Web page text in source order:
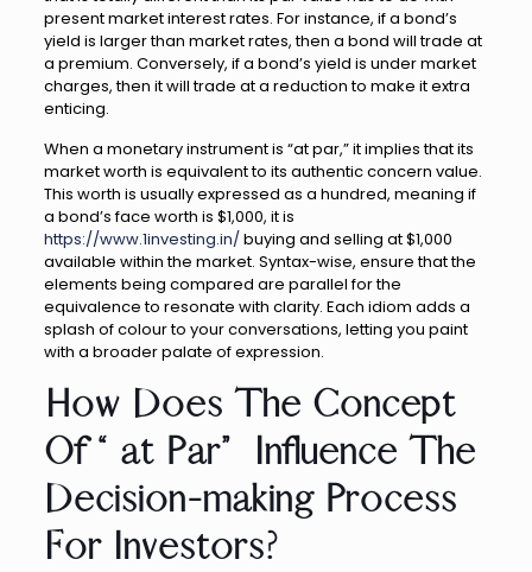
present market interest rates. For instance, if a bond’s
yield is larger than market rates, then a bond will trade at
a premium. Conversely, if a bond’s yield is under market
charges, then it will trade at a reduction to make it extra
enticing.
When a monetary instrument is “at par,” it implies that its
market worth is equivalent to its authentic concern value.
This worth is usually expressed as a hundred, meaning if
a bond’s face worth is $1,000, it is
https://www.1investing.in/ buying and selling at $1,000
available within the market. Syntax-wise, ensure that the
elements being compared are parallel for the
equivalence to resonate with clarity. Each idiom adds a
splash of colour to your conversations, letting you paint
with a broader palate of expression.
How Does The Concept
Of “at Par” Influence The
Decision-making Process
For Investors?